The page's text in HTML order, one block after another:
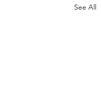
See All